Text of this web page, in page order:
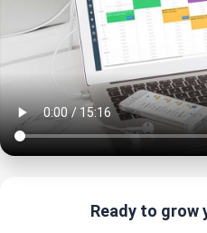
Ready to grow